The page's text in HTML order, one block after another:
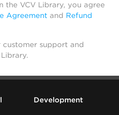
the VCV Library, you agree
Agreement and Refund
customer support and
Development